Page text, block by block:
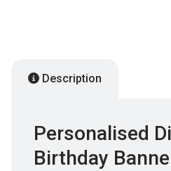
Description
Personalised
Birthday